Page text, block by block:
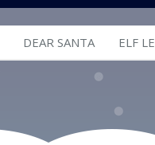
DEAR SANTA ELF